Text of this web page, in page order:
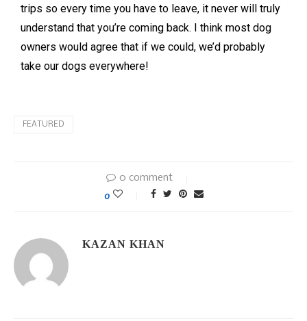
trips so every time you have to leave, it never will truly
understand that you’re coming back. I think most dog
owners would agree that if we could, we’d probably
take our dogs everywhere!
FEATURED
0 comment
0
KAZAN KHAN